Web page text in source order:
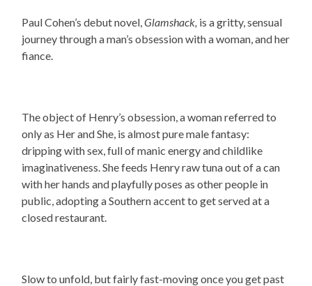
Paul Cohen’s debut novel,Glamshack, is a gritty, sensual
journey through a man’s obsession with a woman, and her
fiance.
The object of Henry’s obsession, a woman referred to
only as Her and She, is almost pure male fantasy:
dripping with sex, full of manic energy and childlike
imaginativeness. She feeds Henry raw tuna out of a can
with her hands and playfully poses as other people in
public, adopting a Southern accent to get served at a
closed restaurant.
Slow to unfold, but fairly fast-moving once you get past